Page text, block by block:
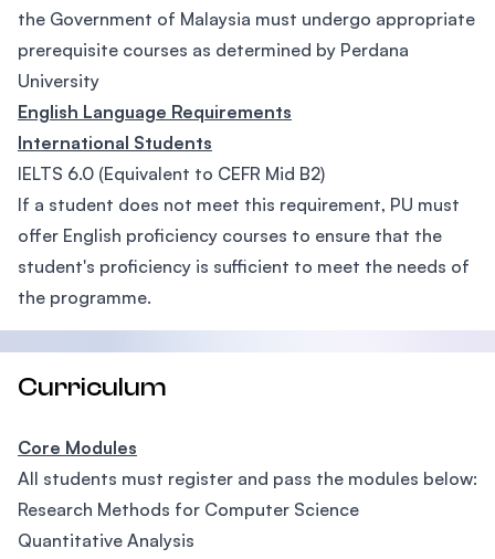
the Government of Malaysia must undergo appropriate
prerequisite courses as determined by Perdana
University
English Language Requirements
International Students
IELTS 6.0 (Equivalent to CEFR Mid B2)
If a student does not meet this requirement, PU must
offer English proficiency courses to ensure that the
student's proficiency is sufficient to meet the needs of
the programme.
Curriculum
Core Modules
All students must register and pass the modules below:
Research Methods for Computer Science
Quantitative Analysis